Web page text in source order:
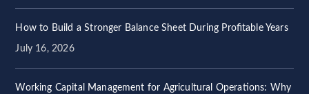
How to Build a Stronger Balance Sheet During Profitable Years
July 16, 2026
Working Capital Management for Agricultural Operations: Why